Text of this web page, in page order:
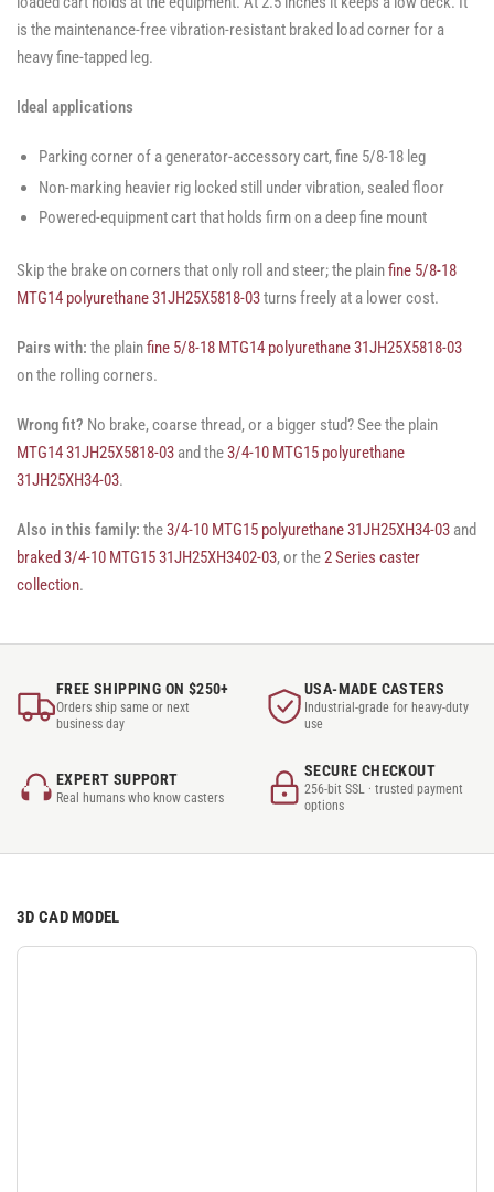
is the maintenance-free vibration-resistant braked load corner for a
heavy fine-tapped leg.
Ideal applications
Parking corner of a generator-accessory cart, fine 5/8-18 leg
Non-marking heavier rig locked still under vibration, sealed floor
Powered-equipment cart that holds firm on a deep fine mount
Skip the brake on corners that only roll and steer; the plainfine 5/8-18
MTG14 polyurethane 31JH25X5818-03turns freely at a lower cost.
Pairs with: the plainfine 5/8-18 MTG14 polyurethane 31JH25X5818-03
on the rolling corners.
Wrong fit? No brake, coarse thread, or a bigger stud? See the plain
MTG14 31JH25X5818-03 and the3/4-10 MTG15 polyurethane
31JH25XH34-03.
Also in this family: the3/4-10 MTG15 polyurethane 31JH25XH34-03 and
braked 3/4-10 MTG15 31JH25XH3402-03, or the2 Series caster
collection.
FREE SHIPPING ON $250+
Orders ship same or next
business day
USA-MADE CASTERS
Industrial-grade for heavy-duty
use
EXPERT SUPPORT
Real humans who know casters
SECURE CHECKOUT
256-bit SSL · trusted payment
options
3D CAD MODEL